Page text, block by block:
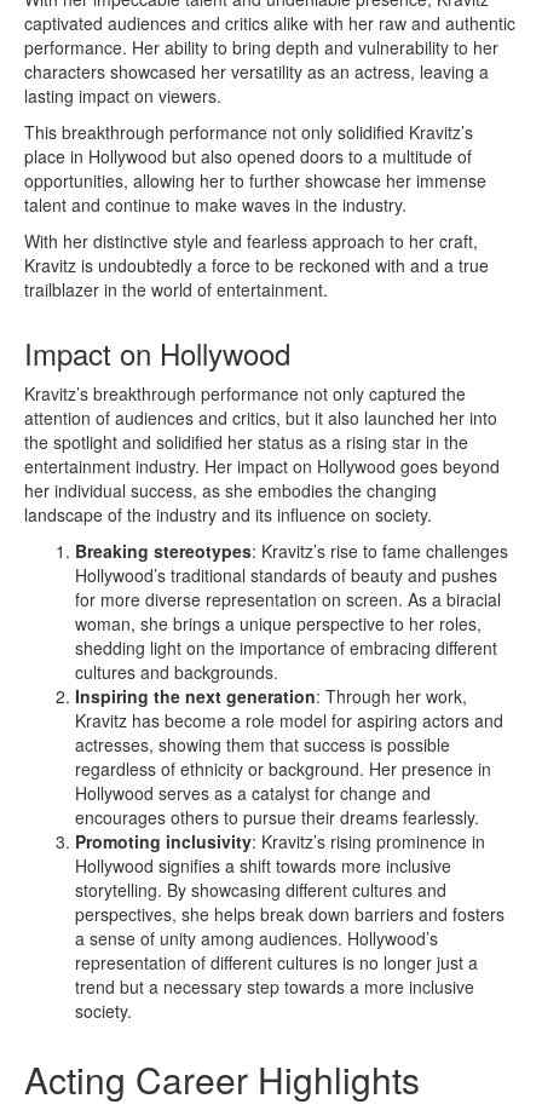
captivated audiences and critics alike with her raw and authentic
performance. Her ability to bring depth and vulnerability to her
characters showcased her versatility as an actress, leaving a
lasting impact on viewers.
This breakthrough performance not only solidified Kravitz’s
place in Hollywood but also opened doors to a multitude of
opportunities, allowing her to further showcase her immense
talent and continue to make waves in the industry.
With her distinctive style and fearless approach to her craft,
Kravitz is undoubtedly a force to be reckoned with and a true
trailblazer in the world of entertainment.
Impact on Hollywood
Kravitz’s breakthrough performance not only captured the
attention of audiences and critics, but it also launched her into
the spotlight and solidified her status as a rising star in the
entertainment industry. Her impact on Hollywood goes beyond
her individual success, as she embodies the changing
landscape of the industry and its influence on society.
Breaking stereotypes: Kravitz’s rise to fame challenges
Hollywood’s traditional standards of beauty and pushes
for more diverse representation on screen. As a biracial
woman, she brings a unique perspective to her roles,
shedding light on the importance of embracing different
cultures and backgrounds.
Inspiring the next generation: Through her work,
Kravitz has become a role model for aspiring actors and
actresses, showing them that success is possible
regardless of ethnicity or background. Her presence in
Hollywood serves as a catalyst for change and
encourages others to pursue their dreams fearlessly.
Promoting inclusivity: Kravitz’s rising prominence in
Hollywood signifies a shift towards more inclusive
storytelling. By showcasing different cultures and
perspectives, she helps break down barriers and fosters
a sense of unity among audiences. Hollywood’s
representation of different cultures is no longer just a
trend but a necessary step towards a more inclusive
society.
Acting Career Highlights